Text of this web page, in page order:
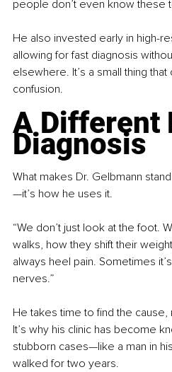
people don’t even know these
He also invested early in high-
allowing for fast diagnosis
elsewhere. It’s a small thing
confusion.
A Different
Diagnosis
What makes Dr. Gelbmann
—it’s how he uses it.
“We don’t just look at the foot.
walks, how they shift their
always heel pain. Sometimes
nerves.”
He takes time to find the
It’s why his clinic has become
stubborn cases—like a man in
walked for two years.